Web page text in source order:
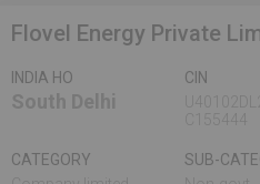
Flovel Energy Private
INDIA HO
CIN
CATEGORY
SUB-